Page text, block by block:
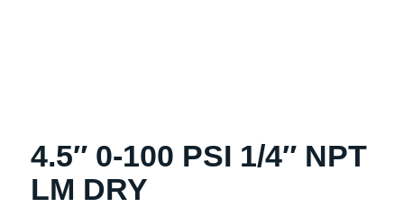
4.5″ 0-100 PSI 1/4″ NPT
LM DRY